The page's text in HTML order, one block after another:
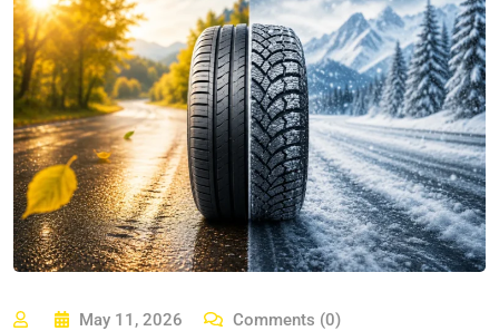
May 11, 2026 Comments (0)